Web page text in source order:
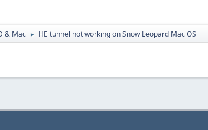
& Mac ► HE tunnel not working on Snow Leopard Mac OS